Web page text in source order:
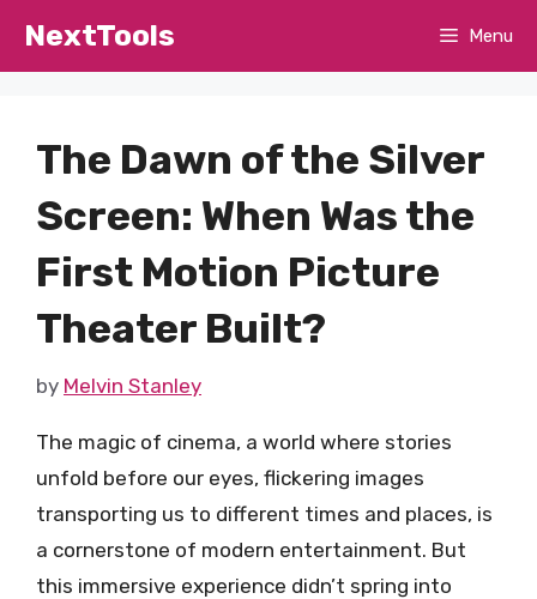
NextTools Menu
The Dawn of the Silver
Screen: When Was the
First Motion Picture
Theater Built?
by Melvin Stanley
The magic of cinema, a world where stories
unfold before our eyes, flickering images
transporting us to different times and places, is
a cornerstone of modern entertainment. But
this immersive experience didn’t spring into